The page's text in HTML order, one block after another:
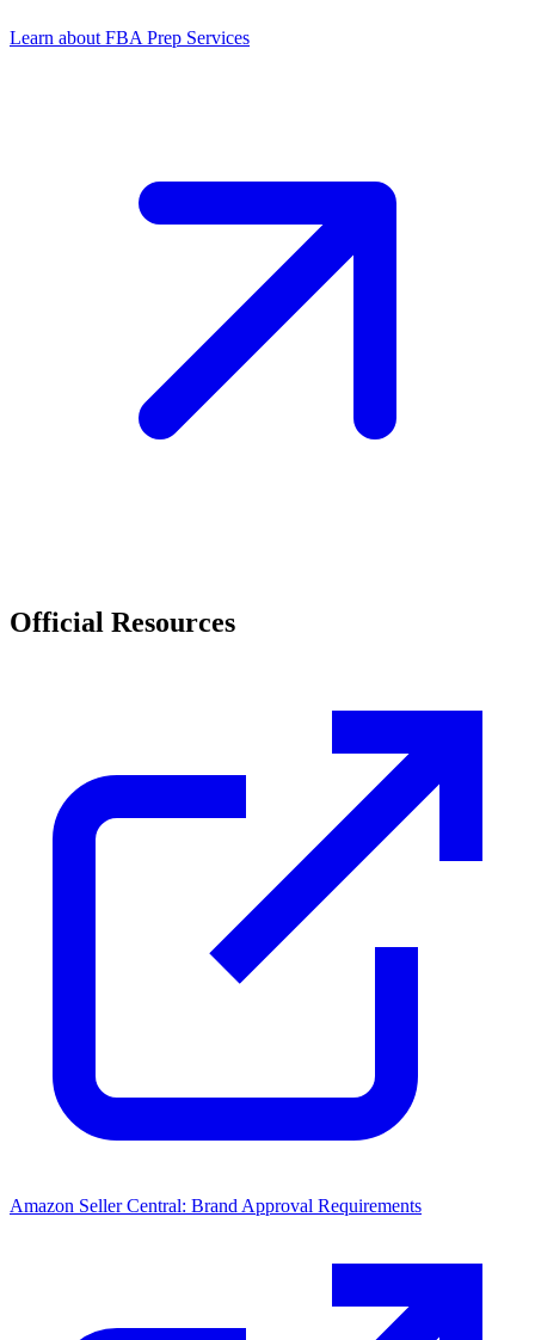
Learn about FBA Prep Services
Official Resources
Amazon Seller Central: Brand Approval Requirements